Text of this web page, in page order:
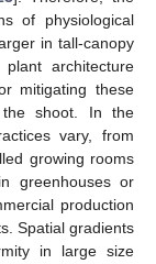
of physiological
in tall-canopy
architecture
mitigating these
the shoot. In the
vary, from
growing rooms
greenhouses or
production
Spatial gradients
in large size